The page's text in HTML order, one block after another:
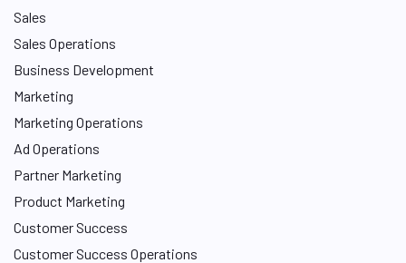
Sales
Sales Operations
Business Development
Marketing
Marketing Operations
Ad Operations
Partner Marketing
Product Marketing
Customer Success
Customer Success Operations